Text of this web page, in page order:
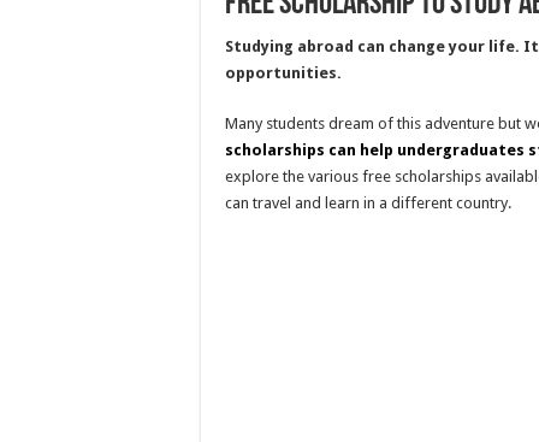
Studying abroad can change your life.
opportunities.
Many students dream of this adventure but
scholarships can help
explore the various free scholarships
can travel and learn in a different country.